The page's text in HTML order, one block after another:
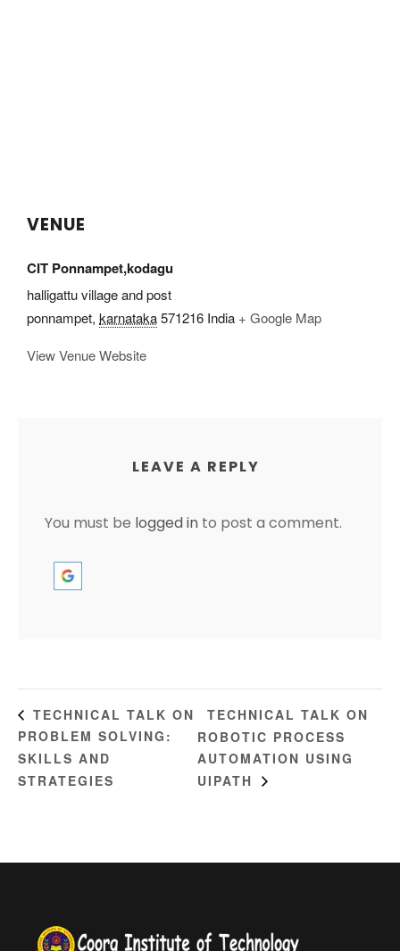
VENUE
CIT Ponnampet,kodagu
halligattu village and post
ponnampet, karnataka571216 India + Google Map
View Venue Website
LEAVE A REPLY
You must be logged in to post a comment.
TECHNICAL TALK ON
PROBLEM SOLVING:
SKILLS AND
STRATEGIES
TECHNICAL TALK ON
ROBOTIC PROCESS
AUTOMATION USING
UIPATH